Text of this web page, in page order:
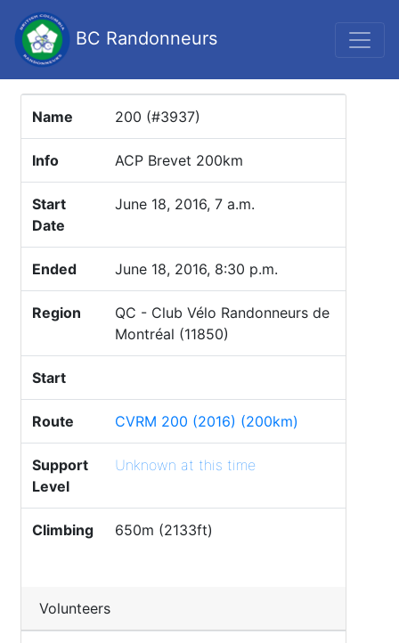
BC Randonneurs
Name 200 (#3937)
Info ACP Brevet 200km
Start
Date
June 18, 2016, 7 a.m.
Ended June 18, 2016, 8:30 p.m.
Region
QC - Club Vélo Randonneurs de
Montréal (11850)
Start
Route CVRM 200 (2016) (200km)
Support
Level
Unknown at this time
Climbing 650m (2133ft)
Volunteers